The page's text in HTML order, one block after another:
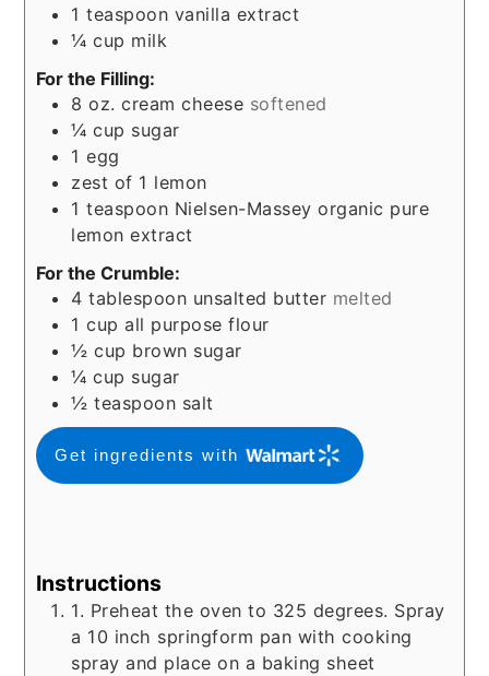
1 teaspoon vanilla extract
¼ cup milk
For the Filling:
8 oz. cream cheese softened
¼ cup sugar
1 egg
zest of 1 lemon
1 teaspoon Nielsen-Massey organic pure
lemon extract
For the Crumble:
4 tablespoon unsalted butter melted
1 cup all purpose flour
½ cup brown sugar
¼ cup sugar
½ teaspoon salt
Get ingredients with
Instructions
1. Preheat the oven to 325 degrees. Spray
a 10 inch springform pan with cooking
spray and place on a baking sheet